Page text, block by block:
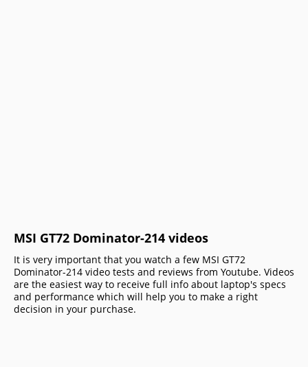
MSI GT72 Dominator-214 videos
It is very important that you watch a few MSI GT72
Dominator-214 video tests and reviews from Youtube. Videos
are the easiest way to receive full info about laptop's specs
and performance which will help you to make a right
decision in your purchase.